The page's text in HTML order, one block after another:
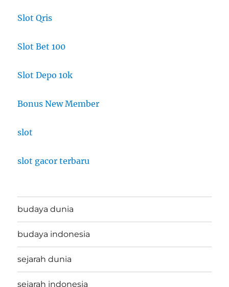
Slot Qris
Slot Bet 100
Slot Depo 10k
Bonus New Member
slot
slot gacor terbaru
budaya dunia
budaya indonesia
sejarah dunia
sejarah indonesia